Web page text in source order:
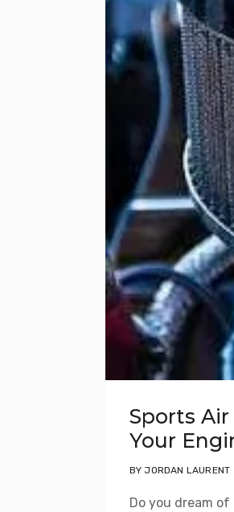
Sports
Your
BY JORDAN LAURENT
Do you dream of